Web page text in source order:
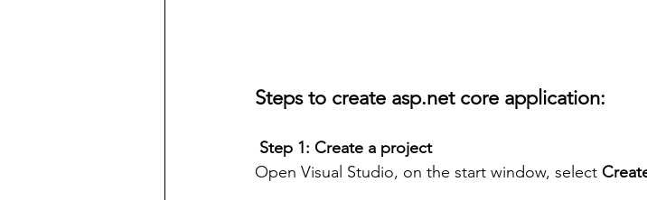
Steps to create asp.net core application:
Step 1: Create a project
Open Visual Studio, on the start window, select